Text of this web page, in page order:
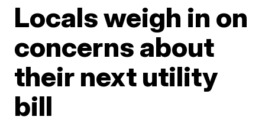
Locals weigh in on
concerns about
their next utility
bill